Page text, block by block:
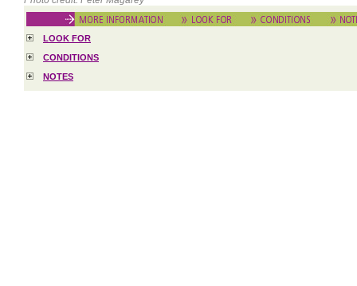
LOOK FOR
CONDITIONS
NOTES